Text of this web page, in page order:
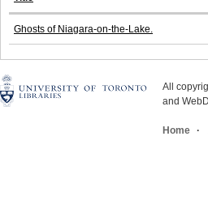
Ghosts of Niagara-on-the-Lake.
All
and
Home